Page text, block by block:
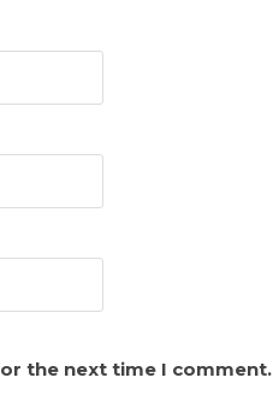
the next time I comment.